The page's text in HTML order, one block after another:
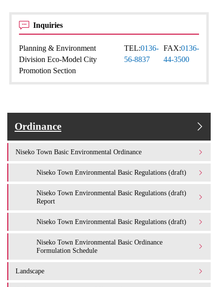
Inquiries
Planning & Environment
Division Eco-Model City
Promotion Section
TEL:0136-
56-8837
FAX:0136-
44-3500
Ordinance
Niseko Town Basic Environmental Ordinance
Niseko Town Environmental Basic Regulations (draft)
Niseko Town Environmental Basic Regulations (draft)
Report
Niseko Town Environmental Basic Regulations (draft)
Niseko Town Environmental Basic Ordinance
Formulation Schedule
Landscape